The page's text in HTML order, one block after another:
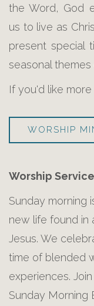
the Word, God
us to live as
present special
seasonal
If you'd like
WORSHIP
Worship Service
Sunday morning
new life found in
Jesus. We
time of blended
experiences.
Sunday Morning